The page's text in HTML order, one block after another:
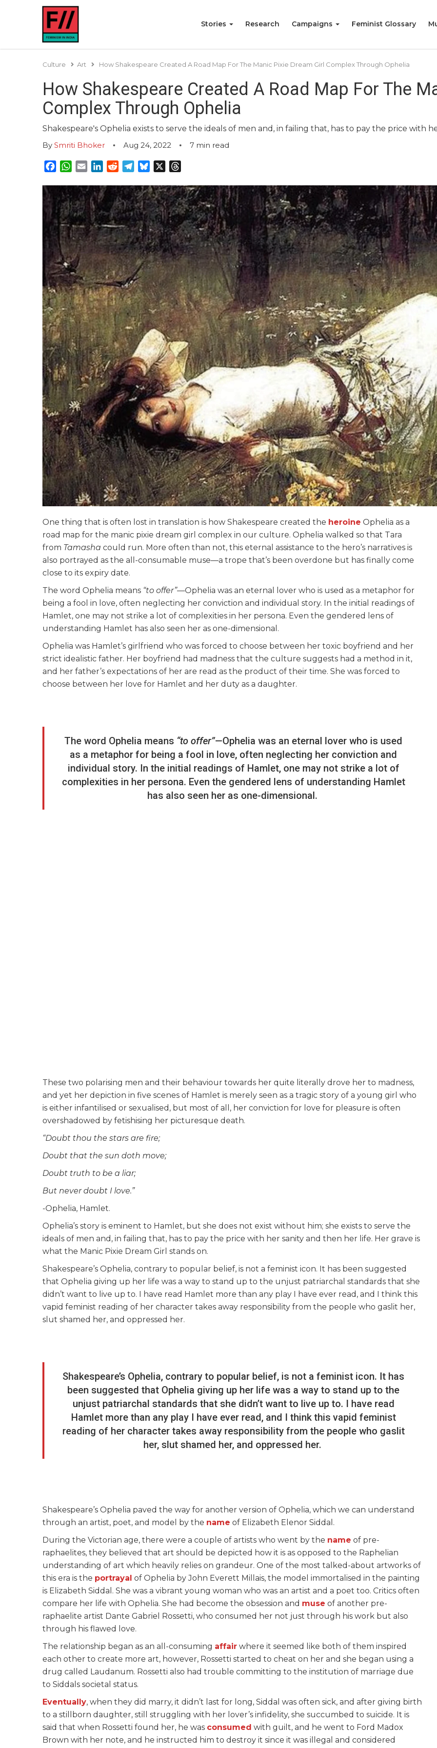
Stories Research Campaigns Feminist Glossary
Culture Art How Shakespeare Created A Road Map For The Manic Pixie Dream Girl Complex Through Ophelia
How Shakespeare Created A Road Map For The
Complex Through Ophelia
Shakespeare's Ophelia exists to serve the ideals of men and, in failing that, has to pay the price with
By Smriti Bhoker Aug 24, 2022 7 min read
Facebook
WhatsApp
EmailLinkedInRedditTelegram
Bluesky
One thing that is often lost in translation is how Shakespeare created the heroine Ophelia as a
road map for the manic pixie dream girl complex in our culture. Ophelia walked so that Tara
from Tamasha could run. More often than not, this eternal assistance to the hero’s narratives is
also portrayed as the all-consumable muse—a trope that’s been overdone but has finally come
close to its expiry date.
The word Ophelia means “to offer”—Ophelia was an eternal lover who is used as a metaphor for
being a fool in love, often neglecting her conviction and individual story. In the initial readings of
Hamlet, one may not strike a lot of complexities in her persona. Even the gendered lens of
understanding Hamlet has also seen her as one-dimensional.
Ophelia was Hamlet’s girlfriend who was forced to choose between her toxic boyfriend and her
strict idealistic father. Her boyfriend had madness that the culture suggests had a method in it,
and her father’s expectations of her are read as the product of their time. She was forced to
choose between her love for Hamlet and her duty as a daughter.
The word Ophelia means “to offer”—Ophelia was an eternal lover who is used
as a metaphor for being a fool in love, often neglecting her conviction and
individual story. In the initial readings of Hamlet, one may not strike a lot of
complexities in her persona. Even the gendered lens of understanding Hamlet
has also seen her as one-dimensional.
These two polarising men and their behaviour towards her quite literally drove her to madness,
and yet her depiction in five scenes of Hamlet is merely seen as a tragic story of a young girl who
is either infantilised or sexualised, but most of all, her conviction for love for pleasure is often
overshadowed by fetishising her picturesque death.
“Doubt thou the stars are fire;
Doubt that the sun doth move;
Doubt truth to be a liar;
But never doubt I love.”
-Ophelia, Hamlet.
Ophelia’s story is eminent to Hamlet, but she does not exist without him; she exists to serve the
ideals of men and, in failing that, has to pay the price with her sanity and then her life. Her grave is
what the Manic Pixie Dream Girl stands on.
Shakespeare’s Ophelia, contrary to popular belief, is not a feminist icon. It has been suggested
that Ophelia giving up her life was a way to stand up to the unjust patriarchal standards that she
didn’t want to live up to. I have read Hamlet more than any play I have ever read, and I think this
vapid feminist reading of her character takes away responsibility from the people who gaslit her,
slut shamed her, and oppressed her.
Shakespeare’s Ophelia, contrary to popular belief, is not a feminist icon. It has
been suggested that Ophelia giving up her life was a way to stand up to the
unjust patriarchal standards that she didn’t want to live up to. I have read
Hamlet more than any play I have ever read, and I think this vapid feminist
reading of her character takes away responsibility from the people who gaslit
her, slut shamed her, and oppressed her.
Shakespeare’s Ophelia paved the way for another version of Ophelia, which we can understand
through an artist, poet, and model by the name of Elizabeth Elenor Siddal.
During the Victorian age, there were a couple of artists who went by the name of pre-
raphaelites, they believed that art should be depicted how it is as opposed to the Raphelian
understanding of art which heavily relies on grandeur. One of the most talked-about artworks of
this era is the portrayal of Ophelia by John Everett Millais, the model immortalised in the painting
is Elizabeth Siddal. She was a vibrant young woman who was an artist and a poet too. Critics often
compare her life with Ophelia. She had become the obsession and muse of another pre-
raphaelite artist Dante Gabriel Rossetti, who consumed her not just through his work but also
through his flawed love.
The relationship began as an all-consuming affair where it seemed like both of them inspired
each other to create more art, however, Rossetti started to cheat on her and she began using a
drug called Laudanum. Rossetti also had trouble committing to the institution of marriage due
to Siddals societal status.
Eventually, when they did marry, it didn’t last for long, Siddal was often sick, and after giving birth
to a stillborn daughter, still struggling with her lover’s infidelity, she succumbed to suicide. It is
said that when Rossetti found her, he was consumed with guilt, and he went to Ford Madox
Brown with her note, and he instructed him to destroy it since it was illegal and considered